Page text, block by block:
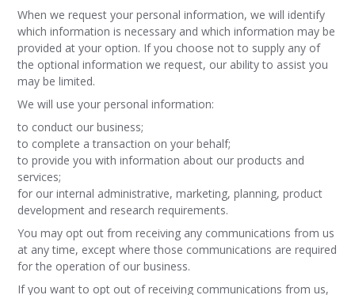
When we request your personal information, we will identify
which information is necessary and which information may be
provided at your option. If you choose not to supply any of
the optional information we request, our ability to assist you
may be limited.
We will use your personal information:
to conduct our business;
to complete a transaction on your behalf;
to provide you with information about our products and
services;
for our internal administrative, marketing, planning, product
development and research requirements.
You may opt out from receiving any communications from us
at any time, except where those communications are required
for the operation of our business.
If you want to opt out of receiving communications from us,